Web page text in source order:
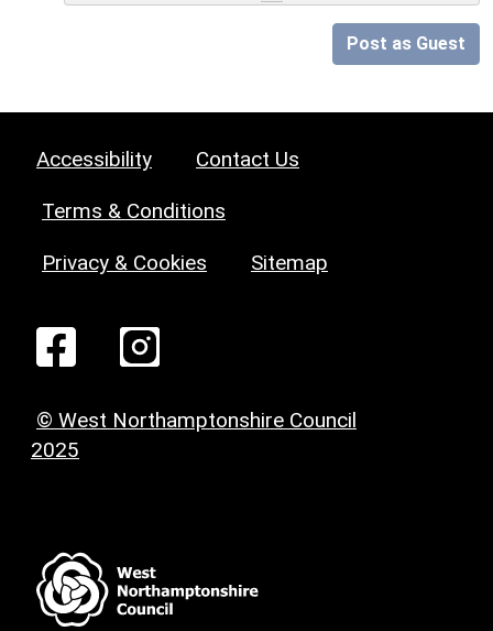
Post as Guest
Accessibility Contact Us
Terms & Conditions
Privacy & Cookies Sitemap
© West Northamptonshire Council
2025